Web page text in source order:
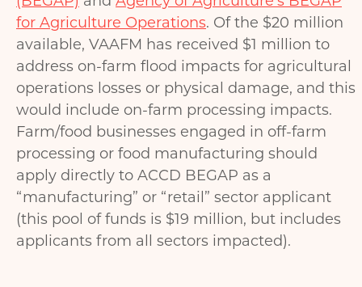
for Agriculture Operations. Of the $20 million
available, VAAFM has received $1 million to
address on-farm flood impacts for agricultural
operations losses or physical damage, and this
would include on-farm processing impacts.
Farm/food businesses engaged in off-farm
processing or food manufacturing should
apply directly to ACCD BEGAP as a
“manufacturing” or “retail” sector applicant
(this pool of funds is $19 million, but includes
applicants from all sectors impacted).